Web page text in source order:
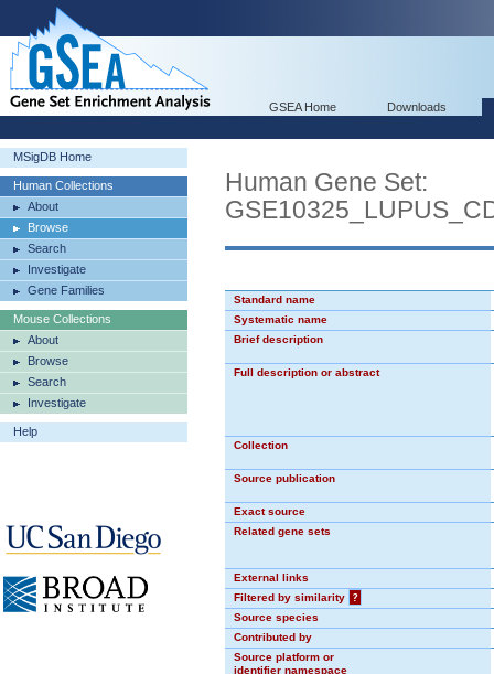
GSEA Home Downloads
MSigDB Home
Human Collections
About
Browse
Search
Investigate
Gene Families
Mouse Collections
About
Browse
Search
Investigate
Help
Human Gene Set:
Standard name
Systematic name
Brief description
Full description or abstract
Collection
Source publication
Exact source
Related gene sets
External links
Filtered by similarity
?
Source species
Contributed by
Source platform or
identifier namespace